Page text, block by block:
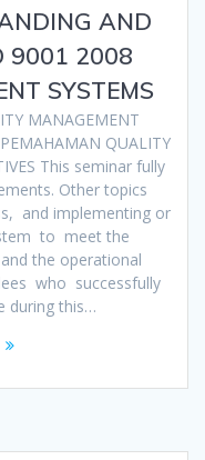
AND
9001 2008
SYSTEMS
MANAGEMENT
QUALITY
This seminar fully
Other topics
and implementing or
to meet the
the operational
who successfully
during this…